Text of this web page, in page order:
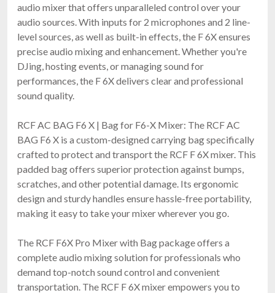
audio mixer that offers unparalleled control over your
audio sources. With inputs for 2 microphones and 2 line-
level sources, as well as built-in effects, the F 6X ensures
precise audio mixing and enhancement. Whether you're
DJing, hosting events, or managing sound for
performances, the F 6X delivers clear and professional
sound quality.
RCF AC BAG F6 X | Bag for F6-X Mixer: The RCF AC
BAG F6 X is a custom-designed carrying bag specifically
crafted to protect and transport the RCF F 6X mixer. This
padded bag offers superior protection against bumps,
scratches, and other potential damage. Its ergonomic
design and sturdy handles ensure hassle-free portability,
making it easy to take your mixer wherever you go.
The RCF F6X Pro Mixer with Bag package offers a
complete audio mixing solution for professionals who
demand top-notch sound control and convenient
transportation. The RCF F 6X mixer empowers you to